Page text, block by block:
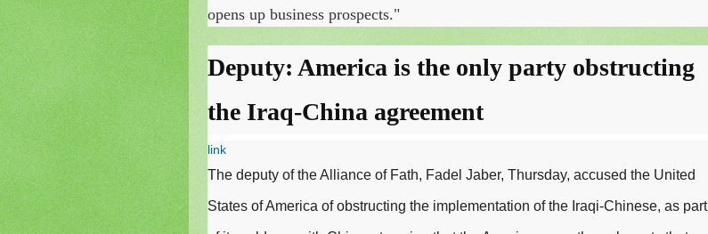
opens up business prospects."
Deputy: America is the only party obstructing
the Iraq-China agreement
link
The deputy of the Alliance of Fath, Fadel Jaber, Thursday, accused the United
States of America of obstructing the implementation of the Iraqi-Chinese, as part